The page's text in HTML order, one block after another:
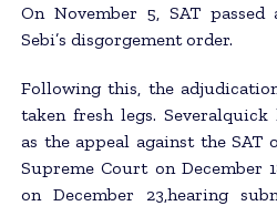
On November 5, SAT
Sebi’s disgorgement order.
Following this, the
taken fresh legs. Severalquick
as the appeal against the SAT
Supreme Court on December
on December 23,hearing